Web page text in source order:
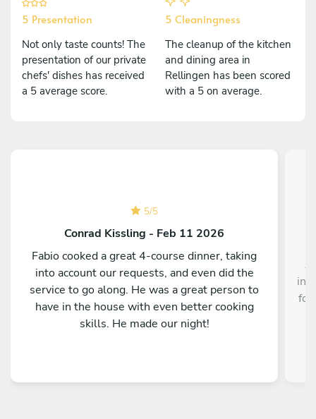
5 Presentation
Not only taste counts! The
presentation of our private
chefs' dishes has received
a 5 average score.
5 Cleaningness
The cleanup of the kitchen
and dining area in
Rellingen has been scored
with a 5 on average.
5/5
Conrad Kissling - Feb 11 2026
Fabio cooked a great 4-course dinner, taking
into account our requests, and even did the
service to go along. He was a great person to
have in the house with even better cooking
skills. He made our night!